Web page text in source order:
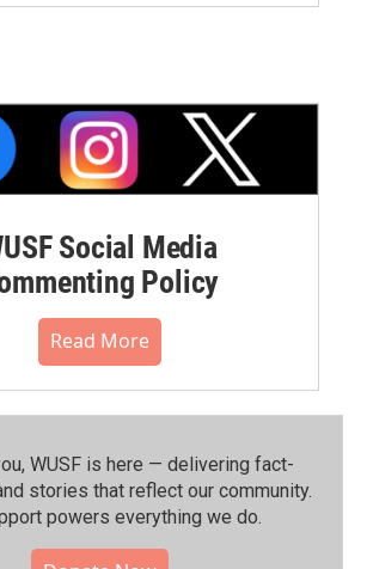
Social Media
Policy
Read More
WUSF is here — delivering fact-
stories that reflect our community.⁠
powers everything we do.